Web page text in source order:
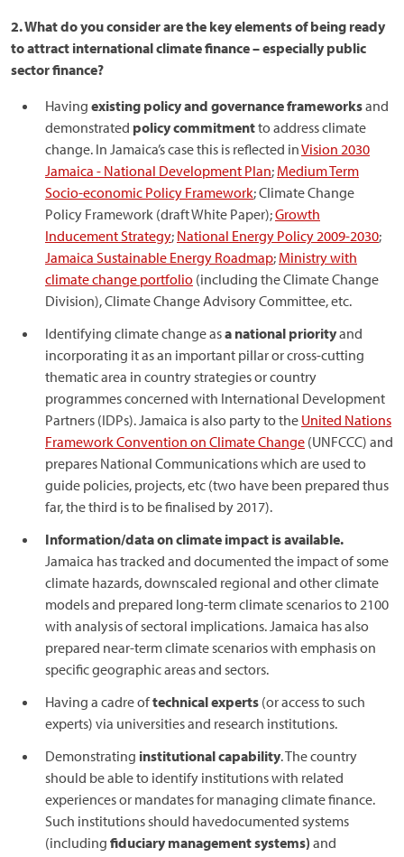
2. What do you consider are the key elements of being ready
to attract international climate finance – especially public
sector finance?
Having existing policy and governance frameworksand
demonstrated policy commitmentto address climate
change. In Jamaica’s case this is reflected inVision 2030
Jamaica - National Development Plan; Medium Term
Socio-economic Policy Framework; Climate Change
Policy Framework (draft White Paper);Growth
Inducement Strategy; National Energy Policy 2009-2030;
Jamaica Sustainable Energy Roadmap; Ministry with
climate change portfolio (including the Climate Change
Division), Climate Change Advisory Committee, etc.
Identifying climate change asa national priorityand
incorporating it as an important pillar or cross-cutting
thematic area in country strategies or country
programmes concerned with International Development
Partners (IDPs). Jamaica is also party to the United Nations
Framework Convention on Climate Change (UNFCCC) and
prepares National Communications which are used to
guide policies, projects, etc (two have been prepared thus
far, the third is to be finalised by 2017).
Information/data on climate impact is available.
Jamaica has tracked and documented the impact of some
climate hazards, downscaled regional and other climate
models and prepared long-term climate scenarios to 2100
with analysis of sectoral implications. Jamaica has also
prepared near-term climate scenarios with emphasis on
specific geographic areas and sectors.
Having a cadre oftechnical experts (or access to such
experts) via universities and research institutions.
Demonstrating institutional capability. The country
should be able to identify institutions with related
experiences or mandates for managing climate finance.
Such institutions should havedocumented systems
(including fiduciary management systems) and